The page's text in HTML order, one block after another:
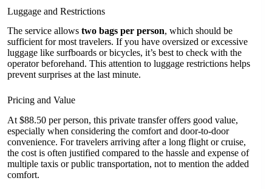
Luggage and Restrictions
The service allows two bags per person, which should be
sufficient for most travelers. If you have oversized or excessive
luggage like surfboards or bicycles, it’s best to check with the
operator beforehand. This attention to luggage restrictions helps
prevent surprises at the last minute.
Pricing and Value
At $88.50 per person, this private transfer offers good value,
especially when considering the comfort and door-to-door
convenience. For travelers arriving after a long flight or cruise,
the cost is often justified compared to the hassle and expense of
multiple taxis or public transportation, not to mention the added
comfort.